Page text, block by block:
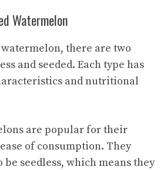
Watermelon
there are two
and seeded. Each type has
and nutritional
are popular for their
of consumption. They
be seedless, which means they